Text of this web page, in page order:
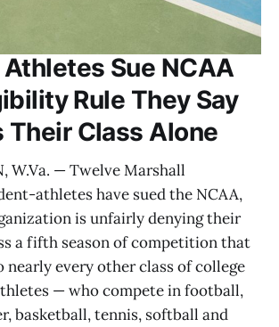
Sue NCAA
Rule They Say
Their Class Alone
W.Va. — Twelve Marshall
athletes have sued the NCAA,
is unfairly denying their
a fifth season of competition that
every other class of college
— who compete in football,
basketball, tennis, softball and